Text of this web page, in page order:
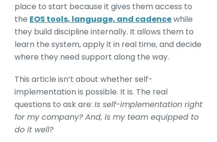
place to start because it gives them access to
the EOS tools, language, and cadencewhile
they build discipline internally. It allows them to
learn the system, apply it in real time, and decide
where they need support along the way.
This article isn’t about whether self-
implementation is possible. It is. The real
questions to ask are: Is self-implementation right
for my company? And, is my team equipped to
do it well?